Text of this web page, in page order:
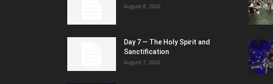
August 8, 2026
Day 7 — The Holy Spirit and
Sanctification
August 7, 2026